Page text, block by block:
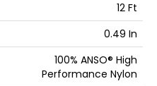
12 Ft
0.49 In
100% ANSO® High
Performance Nylon